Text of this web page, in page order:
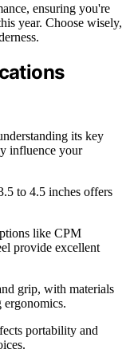
ensuring you're
year. Choose wisely,
its key
influence your
to 4.5 inches offers
like CPM
provide excellent
grip, with materials
ergonomics.
portability and